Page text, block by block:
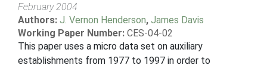
February 2004
Authors: J. Vernon Henderson, James Davis
Working Paper Number: CES-04-02
This paper uses a micro data set on auxiliary
establishments from 1977 to 1997 in order to